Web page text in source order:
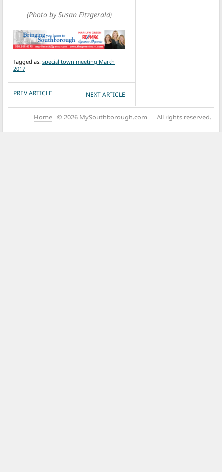
(Photo by Susan Fitzgerald)
Tagged as: special town meeting March
2017
POST NAVIGATION
PREV ARTICLE NEXT ARTICLE
Home © 2026 MySouthborough.com — All rights reserved.